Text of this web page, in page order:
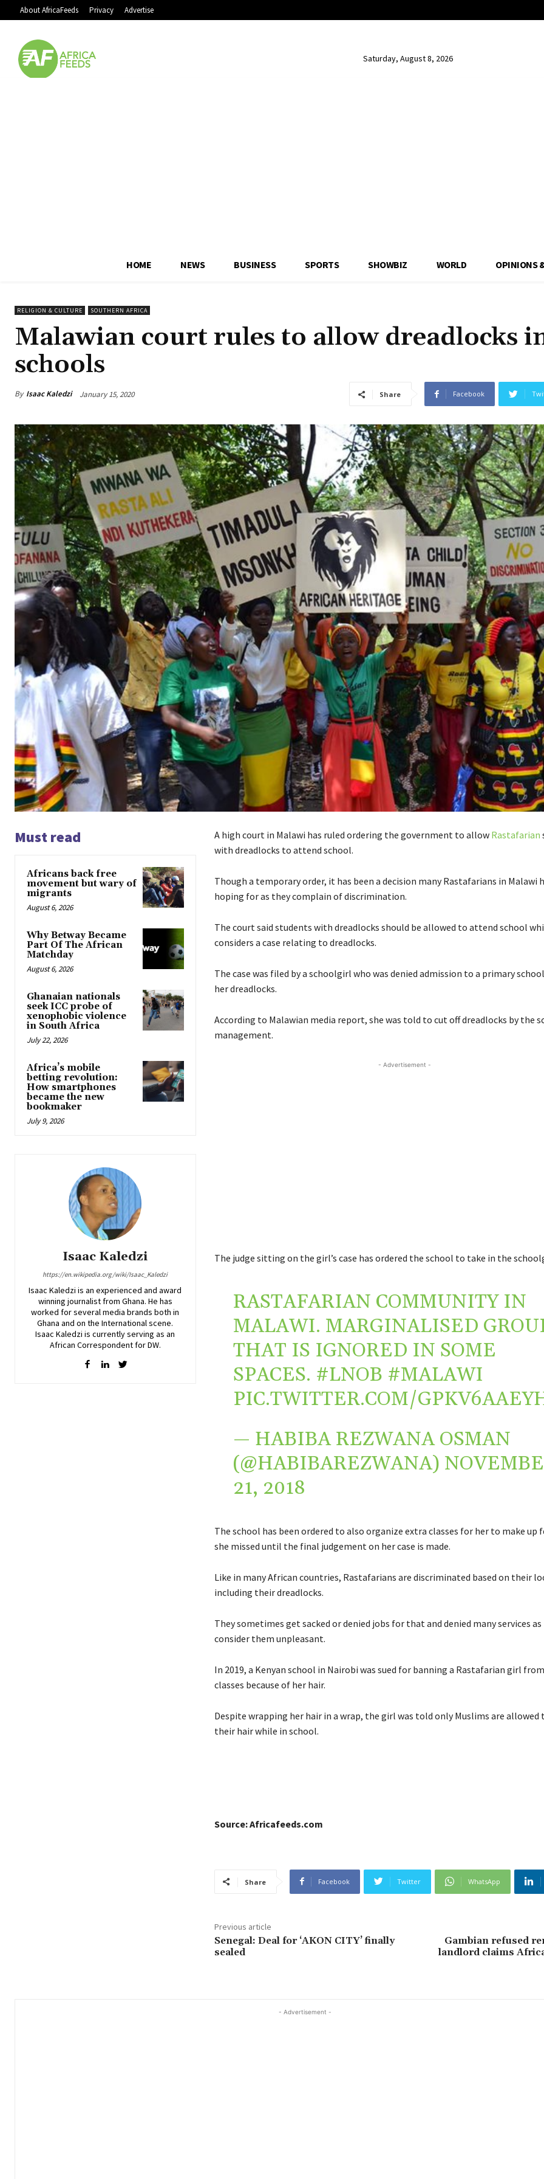
About AfricaFeeds Privacy Advertise
Saturday, August 8, 2026
HOME NEWS BUSINESS SPORTS SHOWBIZ WORLD OPINIONS
RELIGION & CULTURE SOUTHERN AFRICA
Malawian court rules to allow dreadlocks
schools
By Isaac Kaledzi January 15, 2020 Share Facebook
Must read
Africans back free
movement but wary of
migrants
August 6, 2026
Why Betway Became
Part Of The African
Matchday
August 6, 2026
Ghanaian nationals
seek ICC probe of
xenophobic violence
in South Africa
July 22, 2026
Africa’s mobile
betting revolution:
How smartphones
became the new
bookmaker
July 9, 2026
Isaac Kaledzi
https://en.wikipedia.org/wiki/Isaac_Kaledzi
Isaac Kaledzi is an experienced and award
winning journalist from Ghana. He has
worked for several media brands both in
Ghana and on the International scene.
Isaac Kaledzi is currently serving as an
African Correspondent for DW.
A high court in Malawi has ruled ordering the government to allow Rastafarian
with dreadlocks to attend school.
Though a temporary order, it has been a decision many Rastafarians in Malawi
hoping for as they complain of discrimination.
The court said students with dreadlocks should be allowed to attend school
considers a case relating to dreadlocks.
The case was filed by a schoolgirl who was denied admission to a primary
her dreadlocks.
According to Malawian media report, she was told to cut off dreadlocks by the
management.
- Advertisement -
The judge sitting on the girl’s case has ordered the school to take in the
RASTAFARIAN COMMUNITY IN
MALAWI. MARGINALISED
THAT IS IGNORED IN SOME
SPACES. #LNOB #MALAWI
PIC.TWITTER.COM/
— HABIBA REZWANA OSMAN
(@HABIBAREZWANA)
21, 2018
The school has been ordered to also organize extra classes for her to make up
she missed until the final judgement on her case is made.
Like in many African countries, Rastafarians are discriminated based on their
including their dreadlocks.
They sometimes get sacked or denied jobs for that and denied many services
consider them unpleasant.
In 2019, a Kenyan school in Nairobi was sued for banning a Rastafarian girl
classes because of her hair.
Despite wrapping her hair in a wrap, the girl was told only Muslims are allowed
their hair while in school.
Source: Africafeeds.com
Share Facebook Twitter WhatsApp
Previous article
Senegal: Deal for ‘AKON CITY’ finally
sealed
Gambian refused
landlord claims
- Advertisement -